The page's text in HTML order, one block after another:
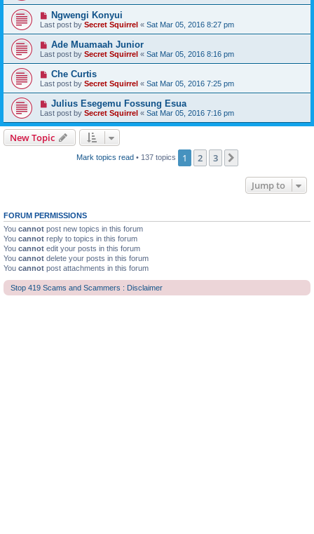
Ngwengi Konyui
Last post by Secret Squirrel « Sat Mar 05, 2016 8:27 pm
Ade Muamaah Junior
Last post by Secret Squirrel « Sat Mar 05, 2016 8:16 pm
Che Curtis
Last post by Secret Squirrel « Sat Mar 05, 2016 7:25 pm
Julius Esegemu Fossung Esua
Last post by Secret Squirrel « Sat Mar 05, 2016 7:16 pm
New Topic
Mark topics read• 137 topics 1 2 3
Jump to
FORUM PERMISSIONS
You cannot post new topics in this forum
You cannot reply to topics in this forum
You cannot edit your posts in this forum
You cannot delete your posts in this forum
You cannot post attachments in this forum
Stop 419 Scams and Scammers : Disclaimer